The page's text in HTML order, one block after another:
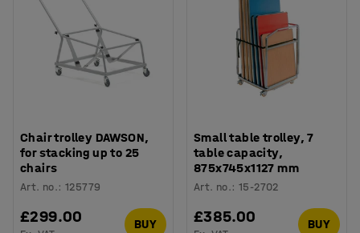
Chair trolley DAWSON,
for stacking up to 25
chairs
Art. no.:125779
£299.00 BUY
Small table trolley, 7
table capacity,
875x745x1127 mm
Art. no.:15-2702
£385.00 BUY